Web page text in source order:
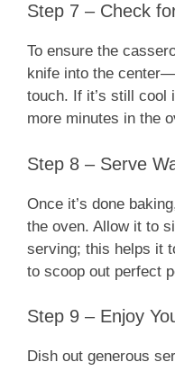
Step 7 – Check
To ensure the
knife into the
touch. If it’s still cool
more minutes in the
Step 8 – Serve
Once it’s done
the oven. Allow it to
serving; this helps it
to scoop out perfect
Step 9 – Enjoy
Dish out generous